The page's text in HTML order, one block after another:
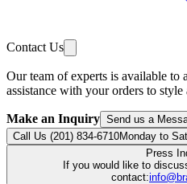
Contact Us
Our team of experts is available to
assistance with your orders to
Make an Inquiry Send us a
Call Us (201) 834-6710Monday to
Press
If you would like to
contact: